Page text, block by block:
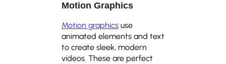
Motion Graphics
Motion graphics use
animated elements and text
to create sleek, modern
videos. These are perfect